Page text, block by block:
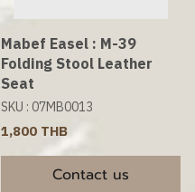
Mabef Easel : M-39
Folding Stool Leather
Seat
SKU : 07MB0013
1,800 THB
Contact us